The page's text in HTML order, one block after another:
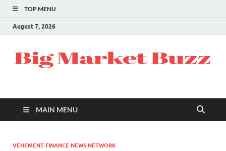
TOP MENU
August 7, 2026
MAIN MENU
VEHEMENT FINANCE NEWS NETWORK